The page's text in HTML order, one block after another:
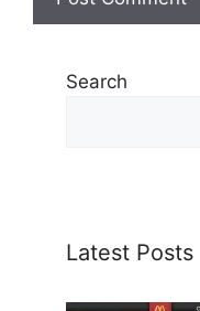
Search
Latest Posts